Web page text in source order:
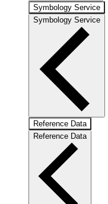
Symbology Service
Symbology Service
Reference Data
Reference Data